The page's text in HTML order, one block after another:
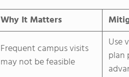
Why It Matters
Frequent campus visits
may not be feasible
Use
plan